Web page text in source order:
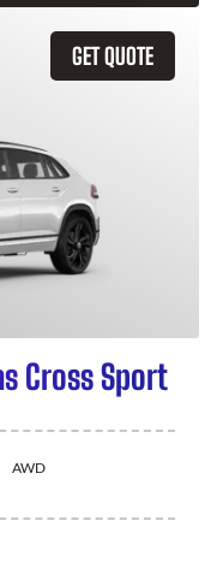
GET QUOTE
Cross Sport
AWD